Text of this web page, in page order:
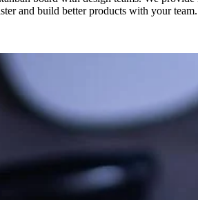
and build better products with your team.